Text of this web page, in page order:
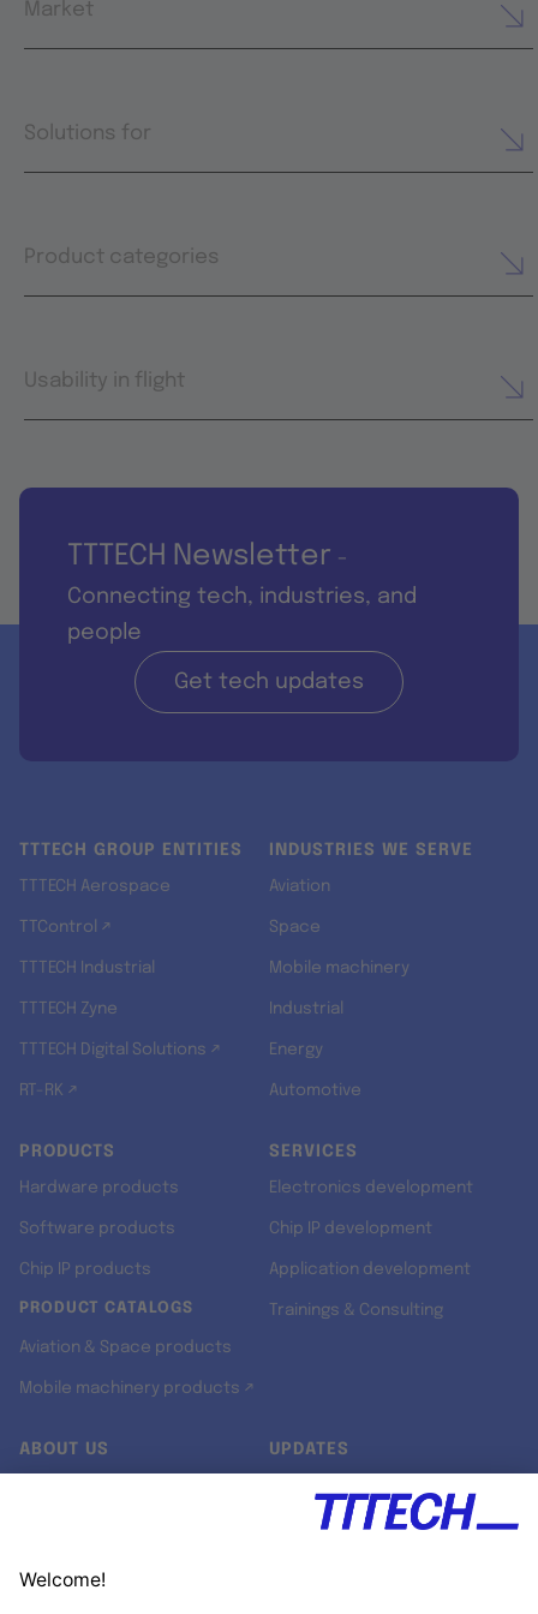
Market
Solutions for
Product categories
Usability in flight
TTTECH Newsletter -
Connecting tech, industries, and
people
Get tech updates
TTTECH GROUP ENTITIES
TTTECH Aerospace
TTControl ↗
TTTECH Industrial
TTTECH Zyne
TTTECH Digital Solutions ↗
RT-RK ↗
INDUSTRIES WE SERVE
Aviation
Space
Mobile machinery
Industrial
Energy
Automotive
PRODUCTS
Hardware products
Software products
Chip IP products
PRODUCT CATALOGS
Aviation & Space products
Mobile machinery products ↗
SERVICES
Electronics development
Chip IP development
Application development
Trainings & Consulting
ABOUT US UPDATES